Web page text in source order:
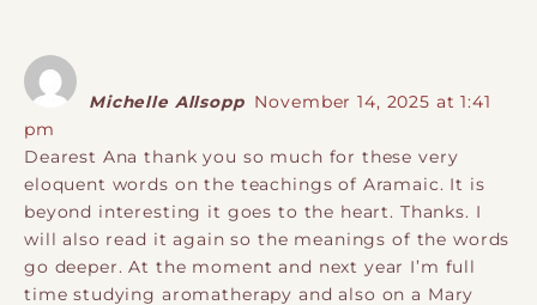
Michelle Allsopp November 14, 2025 at 1:41
pm
Dearest Ana thank you so much for these very
eloquent words on the teachings of Aramaic. It is
beyond interesting it goes to the heart. Thanks. I
will also read it again so the meanings of the words
go deeper. At the moment and next year I’m full
time studying aromatherapy and also on a Mary